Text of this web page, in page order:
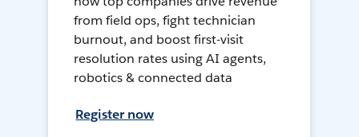
from field ops, fight technician
burnout, and boost first-visit
resolution rates using AI agents,
robotics & connected data
Register now